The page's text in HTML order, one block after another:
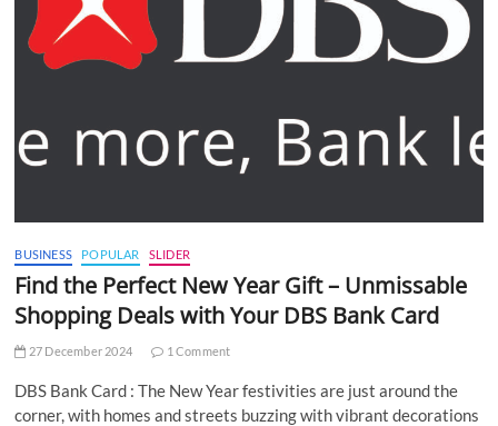
BUSINESS POPULAR SLIDER
Find the Perfect New Year Gift – Unmissable
Shopping Deals with Your DBS Bank Card
27 December 2024 1 Comment
DBS Bank Card : The New Year festivities are just around the
corner, with homes and streets buzzing with vibrant decorations